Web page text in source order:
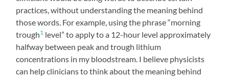
practices, without understanding the meaning behind
those words. For example, using the phrase “morning
trough1 level” to apply to a 12-hour level approximately
halfway between peak and trough lithium
concentrations in my bloodstream. I believe physicists
can help clinicians to think about the meaning behind